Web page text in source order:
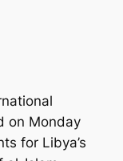
on Monday
for Libya’s